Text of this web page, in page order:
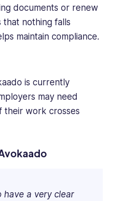
documents or renew
that nothing falls
maintain compliance.
is currently
may need
their work crosses
have a very clear